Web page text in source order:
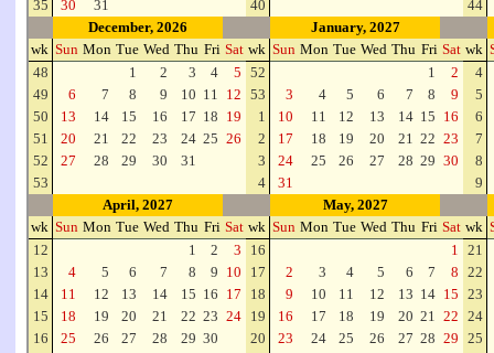
35
30 31 40
44
December, 2026
January, 2027
wk Sun Mon Tue Wed Thu Fri Sat wk Sun Mon Tue Wed Thu Fri Sat wk
48
1 2 3 4 5 52 1 2
4
49
6 7 8 9 10 11 12 53 3 4 5 6 7 8 9
5
50
13 14 15 16 17 18 19 1 10 11 12 13 14 15 16
6
51
20 21 22 23 24 25 26 2 17 18 19 20 21 22 23
7
52
27 28 29 30 31 3 24 25 26 27 28 29 30
8
53
4 31
9
April, 2027
May, 2027
wk Sun Mon Tue Wed Thu Fri Sat wk Sun Mon Tue Wed Thu Fri Sat wk
12
1 2 3 16 1 21
13
4 5 6 7 8 9 10 17 2 3 4 5 6 7 8 22
14
11 12 13 14 15 16 17 18 9 10 11 12 13 14 15 23
15
18 19 20 21 22 23 24 19 16 17 18 19 20 21 22 24
16
25 26 27 28 29 30 20 23 24 25 26 27 28 29 25